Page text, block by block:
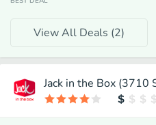
View All Deals (2)
Jack in the Box (3710